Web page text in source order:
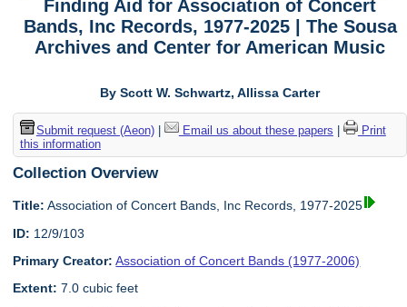
Finding Aid for Association of Concert
Bands, Inc Records, 1977-2025 | The Sousa
Archives and Center for American Music
By Scott W. Schwartz, Allissa Carter
Submit request (Aeon)| Email us about these papers
Print
this information
Collection Overview
Title: Association of Concert Bands, Inc Records, 1977-2025
ID: 12/9/103
Primary Creator: Association of Concert Bands (1977-2006)
Extent: 7.0 cubic feet